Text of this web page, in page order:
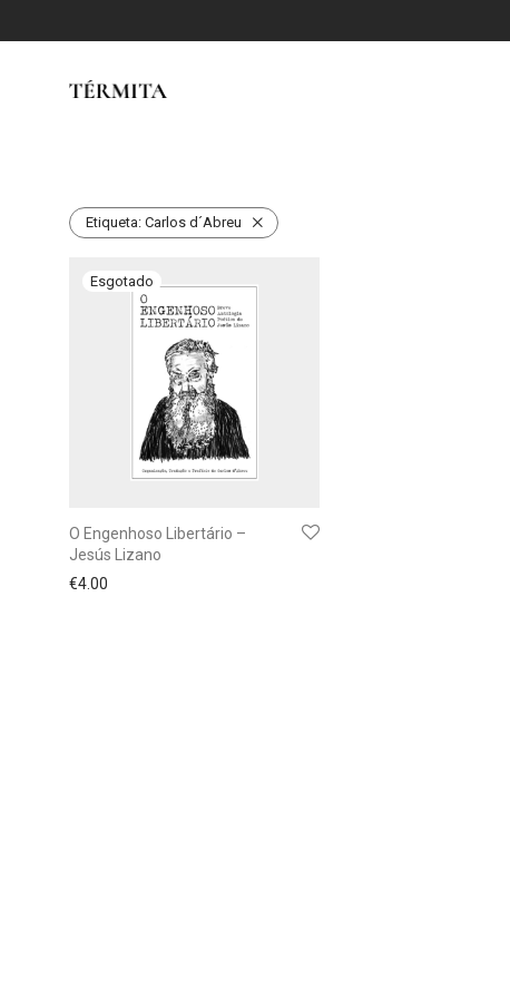
Etiqueta: Carlos d´Abreu
O Engenhoso Libertário –
Jesús Lizano
€4.00